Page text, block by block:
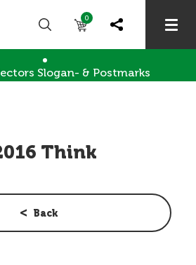
0
Slogan- & Postmarks
Think
Back